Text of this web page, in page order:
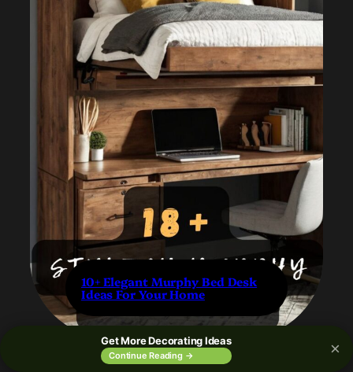
10+ Elegant Murphy Bed Desk
Ideas For Your Home
Get More Decorating Ideas
Continue Reading → ×